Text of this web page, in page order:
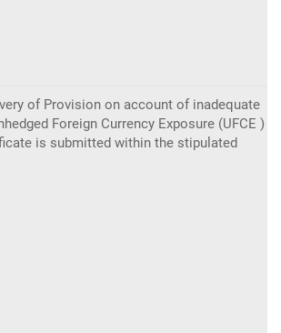
of Provision on account of inadequate
Foreign Currency Exposure (UFCE )
is submitted within the stipulated